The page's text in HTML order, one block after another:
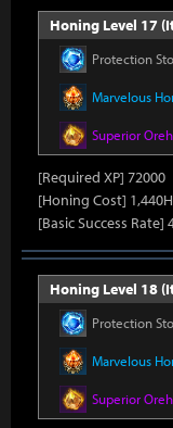
Honing Level 17
Protection
Marvelous
Superior
[Required XP] 72000
[Honing Cost]
[Basic Success Rate]
Honing Level 18
Protection
Marvelous
Superior